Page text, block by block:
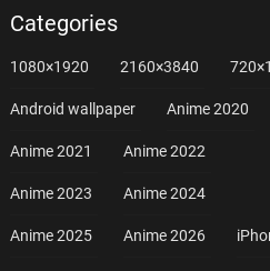
Categories
1080×1920 2160×3840
Android wallpaper Anime 2020
Anime 2021 Anime 2022
Anime 2023 Anime 2024
Anime 2025 Anime 2026